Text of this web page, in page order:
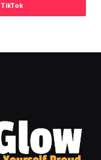
TikTok